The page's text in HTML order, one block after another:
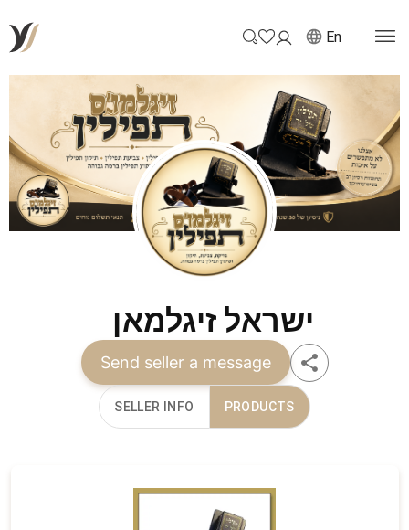
En
ישראל זיגלמאן
Send seller a message
SELLER INFO PRODUCTS